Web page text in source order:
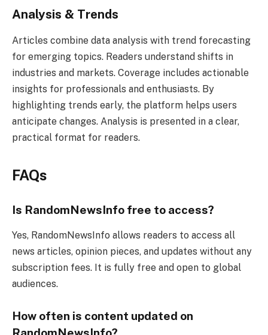
Analysis & Trends
Articles combine data analysis with trend forecasting
for emerging topics. Readers understand shifts in
industries and markets. Coverage includes actionable
insights for professionals and enthusiasts. By
highlighting trends early, the platform helps users
anticipate changes. Analysis is presented in a clear,
practical format for readers.
FAQs
Is RandomNewsInfo free to access?
Yes, RandomNewsInfo allows readers to access all
news articles, opinion pieces, and updates without any
subscription fees. It is fully free and open to global
audiences.
How often is content updated on